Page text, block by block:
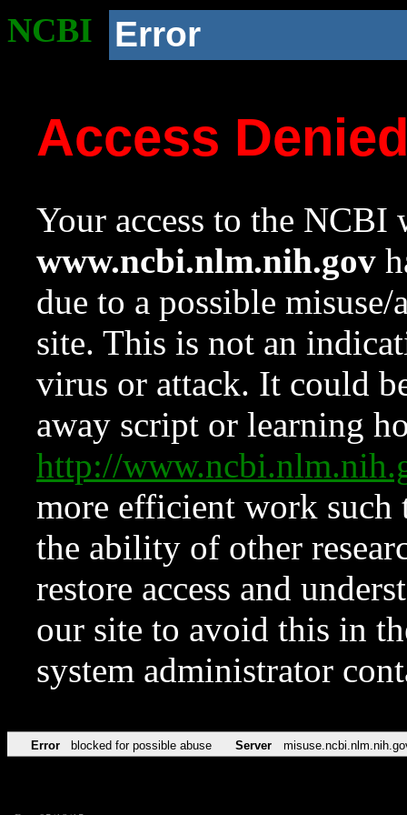
NCBI Error
Access
Your access to the NCBI
www.ncbi.nlm.nih.gov
due to a possible
site. This is not an
virus or attack. It could
away script or learning
http://
more efficient work such
the ability of other
restore access and
our site to avoid this in
system administrator
Error blocked for possible abuse Server